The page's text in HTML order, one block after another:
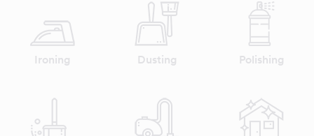
Ironing Dusting Polishing